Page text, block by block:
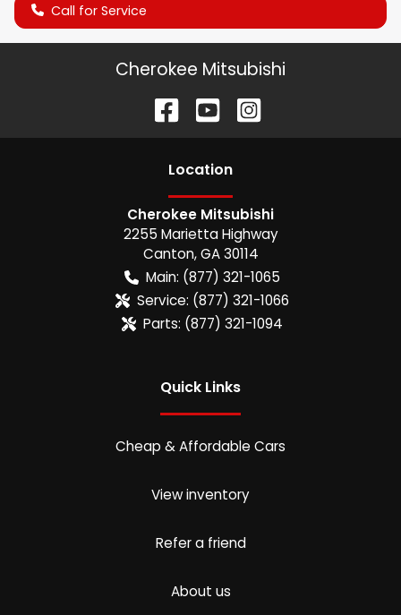
Call for Service
Cherokee Mitsubishi
Location
Cherokee Mitsubishi
2255 Marietta Highway
Canton,GA 30114
Main: (877) 321-1065
Service: (877) 321-1066
Parts: (877) 321-1094
Quick Links
Cheap & Affordable Cars
View inventory
Refer a friend
About us